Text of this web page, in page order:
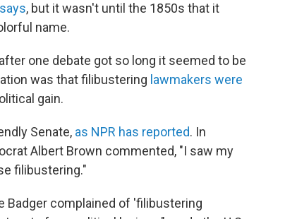
, but it wasn't until the 1850s that it
name.
one debate got so long it seemed to be
was that filibustering lawmakers were
gain.
Senate, as NPR has reported. In
Albert Brown commented, "I saw my
filibustering."
Badger complained of 'filibustering